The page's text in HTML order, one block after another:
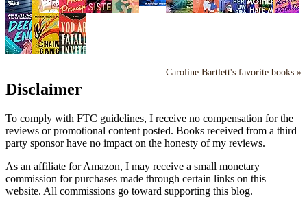
Caroline Bartlett's favorite books »
Disclaimer
To comply with FTC guidelines, I receive no compensation for the
reviews or promotional content posted. Books received from a third
party sponsor have no impact on the honesty of my reviews.
As an affiliate for Amazon, I may receive a small monetary
commission for purchases made through certain links on this
website. All commissions go toward supporting this blog.